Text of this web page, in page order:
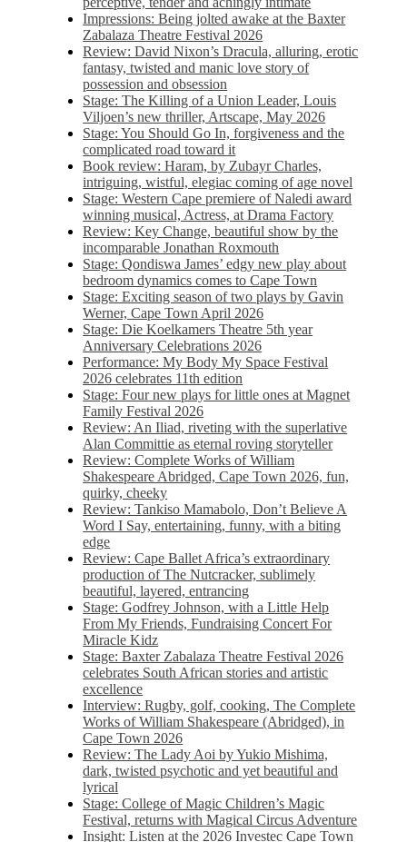
Impressions: Being jolted awake at the Baxter
Zabalaza Theatre Festival 2026
Review: David Nixon’s Dracula, alluring, erotic
fantasy, twisted and manic love story of
possession and obsession
Stage: The Killing of a Union Leader, Louis
Viljoen’s new thriller, Artscape, May 2026
Stage: You Should Go In, forgiveness and the
complicated road toward it
Book review: Haram, by Zubayr Charles,
intriguing, wistful, elegiac coming of age novel
Stage: Western Cape premiere of Naledi award
winning musical, Actress, at Drama Factory
Review: Key Change, beautiful show by the
incomparable Jonathan Roxmouth
Stage: Qondiswa James’ edgy new play about
bedroom dynamics comes to Cape Town
Stage: Exciting season of two plays by Gavin
Werner, Cape Town April 2026
Stage: Die Koelkamers Theatre 5th year
Anniversary Celebrations 2026
Performance: My Body My Space Festival
2026 celebrates 11th edition
Stage: Four new plays for little ones at Magnet
Family Festival 2026
Review: An Iliad, riveting with the superlative
Alan Committie as eternal roving storyteller
Review: Complete Works of William
Shakespeare Abridged, Cape Town 2026, fun,
quirky, cheeky
Review: Tankiso Mamabolo, Don’t Believe A
Word I Say, entertaining, funny, with a biting
edge
Review: Cape Ballet Africa’s extraordinary
production of The Nutcracker, sublimely
beautiful, layered, entrancing
Stage: Godfrey Johnson, with a Little Help
From My Friends, Fundraising Concert For
Miracle Kidz
Stage: Baxter Zabalaza Theatre Festival 2026
celebrates South African stories and artistic
excellence
Interview: Rugby, golf, cooking, The Complete
Works of William Shakespeare (Abridged), in
Cape Town 2026
Review: The Lady Aoi by Yukio Mishima,
dark, twisted psychotic and yet beautiful and
lyrical
Stage: College of Magic Children’s Magic
Festival, returns with Magical Circus Adventure
Insight: Listen at the 2026 Investec Cape Town